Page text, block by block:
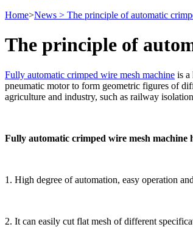
Home>News > The principle of automatic
The principle of
Fully automatic crimped wire mesh machine is a
pneumatic motor to form geometric figures of
agriculture and industry, such as railway
Fully automatic crimped wire mesh machine
1. High degree of automation, easy operation
2. It can easily cut flat mesh of different